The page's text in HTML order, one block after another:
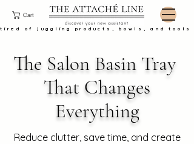
tired of juggling products, bowls, and tools
Cart
The Salon Basin Tray ​
That Changes
Everything
Reduce clutter, save time, and create